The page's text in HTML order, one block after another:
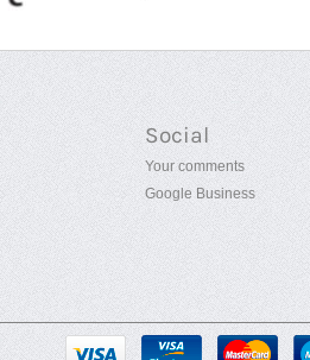
Social
Your comments
Google Business